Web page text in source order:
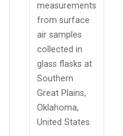
measurements
from surface
air samples
collected in
glass flasks at
Southern
Great Plains,
Oklahoma,
United States.